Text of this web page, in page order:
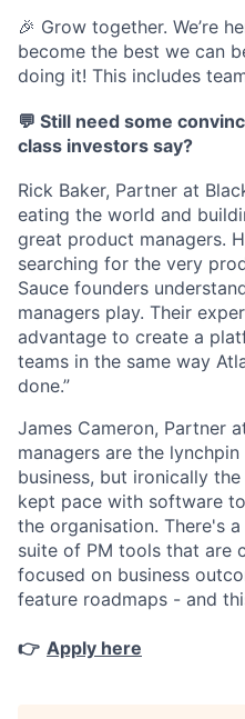
🎉 Grow together. We’re
become the best we can
doing it! This includes
💬 Still need some
class investors say?
Rick Baker, Partner at
eating the world and
great product managers.
searching for the very
Sauce founders
managers play. Their
advantage to create a
teams in the same way
done.”
James Cameron, Partner
managers are the
business, but ironically
kept pace with software
the organisation. There's
suite of PM tools that are
focused on business
feature roadmaps - and
👉 Apply here